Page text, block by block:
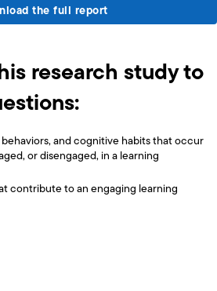
the full report
research study to
and cognitive habits that occur
or disengaged, in a learning
contribute to an engaging learning